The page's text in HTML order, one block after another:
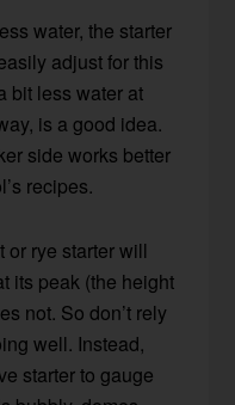
water, the starter
adjust for this
bit less water at
is a good idea.
side works better
recipes.
rye starter will
its peak (the height
not. So don’t rely
well. Instead,
starter to gauge